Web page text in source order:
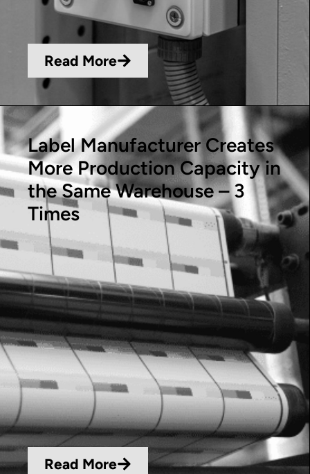
Read More
Label Manufacturer Creates
More Production Capacity in
the Same Warehouse – 3
Times
Read More